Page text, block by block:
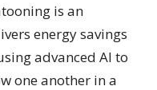
is an
energy savings
advanced AI to
one another in a